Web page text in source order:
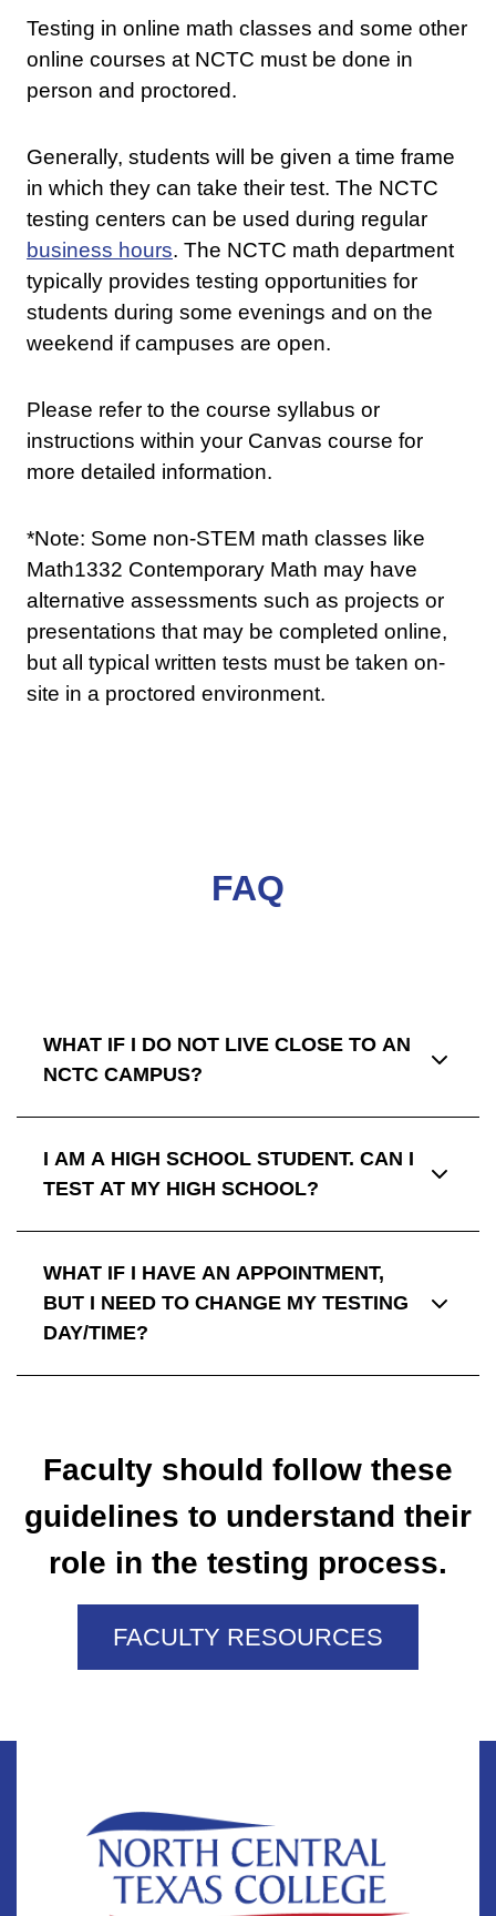
Testing in online math classes and some other
online courses at NCTC must be done in
person and proctored.
Generally, students will be given a time frame
in which they can take their test. The NCTC
testing centers can be used during regular
business hours. The NCTC math department
typically provides testing opportunities for
students during some evenings and on the
weekend if campuses are open.
Please refer to the course syllabus or
instructions within your Canvas course for
more detailed information.
*Note: Some non-STEM math classes like
Math1332 Contemporary Math may have
alternative assessments such as projects or
presentations that may be completed online,
but all typical written tests must be taken on-
site in a proctored environment.
FAQ
WHAT IF I DO NOT LIVE CLOSE TO AN
NCTC CAMPUS?
I AM A HIGH SCHOOL STUDENT. CAN I
TEST AT MY HIGH SCHOOL?
WHAT IF I HAVE AN APPOINTMENT,
BUT I NEED TO CHANGE MY TESTING
DAY/TIME?
Faculty should follow these
guidelines to understand their
role in the testing process.
FACULTY RESOURCES